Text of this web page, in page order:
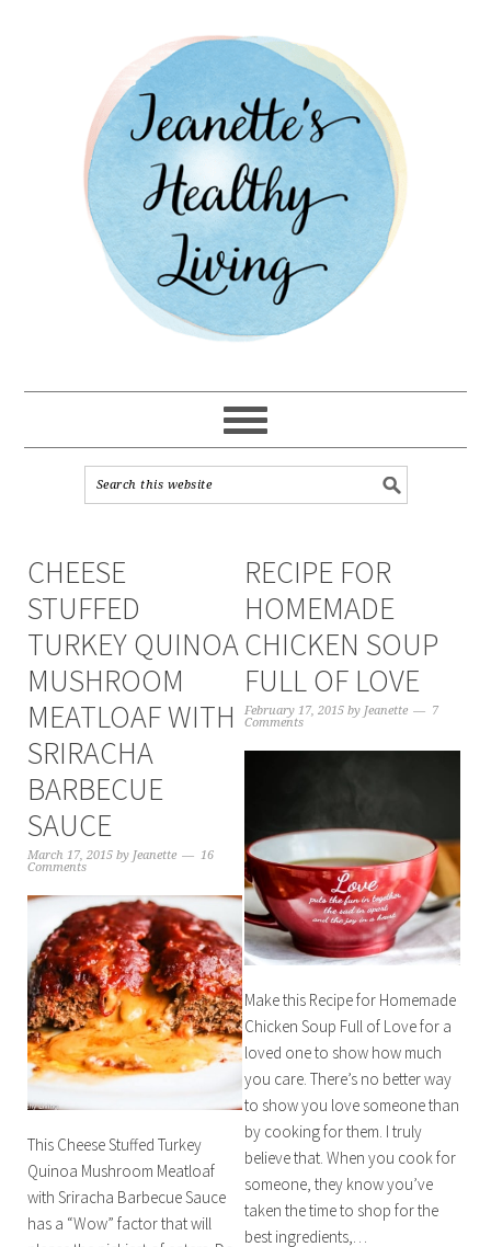
CHEESE
STUFFED
TURKEY QUINOA
MUSHROOM
MEATLOAF WITH
SRIRACHA
BARBECUE
SAUCE
March 17, 2015by Jeanette
16
Comments
This Cheese Stuffed Turkey
Quinoa Mushroom Meatloaf
with Sriracha Barbecue Sauce
has a “Wow” factor that will
RECIPE FOR
HOMEMADE
CHICKEN SOUP
FULL OF LOVE
February 17, 2015 by Jeanette
7
Comments
Make this Recipe for Homemade
Chicken Soup Full of Love for a
loved one to show how much
you care. There’s no better way
to show you love someone than
by cooking for them. I truly
believe that. When you cook for
someone, they know you’ve
taken the time to shop for the
best ingredients,…